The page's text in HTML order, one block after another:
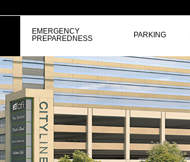
EMERGENCY
PREPAREDNESS
PARKING